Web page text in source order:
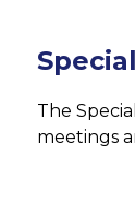
The
meetings